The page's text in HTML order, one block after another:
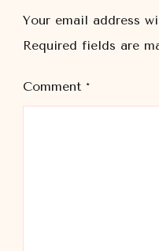
Your email address
Required fields are
Comment *